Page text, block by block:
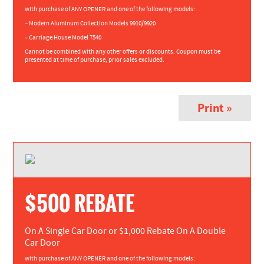
with purchase of ANY OPENER and one of the following models:
– Modern Aluminum Collection Models 9910/9920
– Carriage House Model 7540
Cannot be combined with any other offers or discounts. Coupon must be
presented at time of purchase, prior sales excluded.
Print »
$500 REBATE
On A Single Car Door or $1,000 Rebate On A Double
Car Door
with purchase of ANY OPENER and one of the following models: